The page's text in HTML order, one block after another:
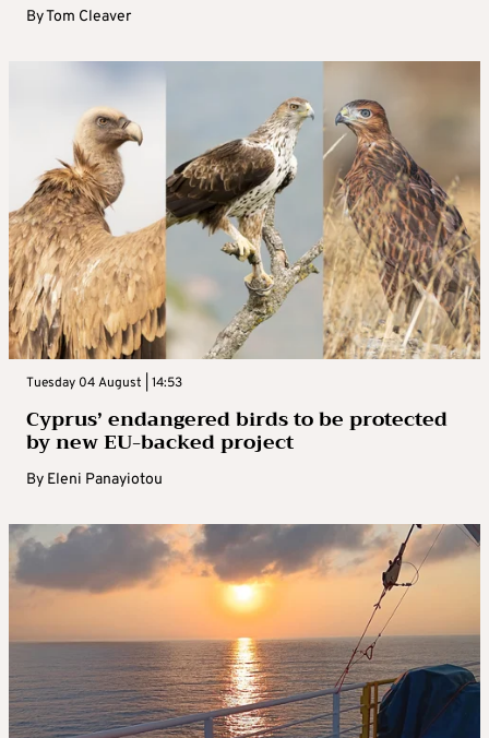
ByTom Cleaver
Tuesday 04 August | 14:53
Cyprus’ endangered birds to be protected
by new EU-backed project
By Eleni Panayiotou